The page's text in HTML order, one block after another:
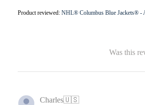
Product reviewed: NHL® Columbus Blue Jackets® -
Was this
Charles🇺🇸